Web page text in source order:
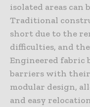
isolated areas can
Traditional
short due to the
difficulties, and
Engineered fabric
barriers with
modular design,
and easy